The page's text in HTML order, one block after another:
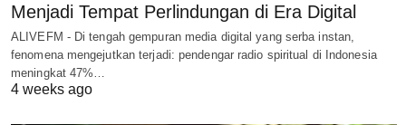
Menjadi Tempat Perlindungan di Era Digital
ALIVEFM - Di tengah gempuran media digital yang serba instan,
fenomena mengejutkan terjadi: pendengar radio spiritual di Indonesia
meningkat 47%…
4 weeks ago